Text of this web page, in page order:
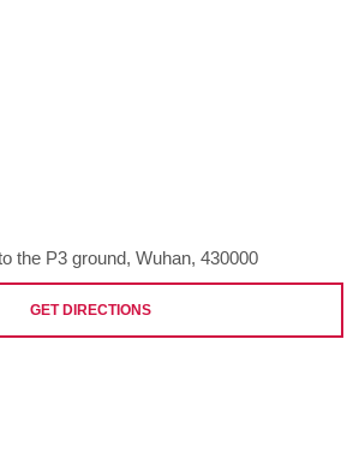
the P3 ground, Wuhan, 430000
GET DIRECTIONS